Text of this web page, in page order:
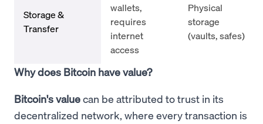
Storage &
Transfer
wallets,
requires
internet
access
Physical
storage
(vaults, safes)
Why does Bitcoin have value?
Bitcoin's valuecan be attributed to trust in its
decentralized network, where every transaction is